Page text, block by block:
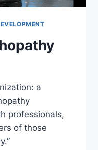
a
professionals,
of those